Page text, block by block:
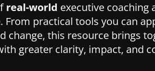
real-world executive coaching
practical tools you can
change, this resource brings
greater clarity, impact, and